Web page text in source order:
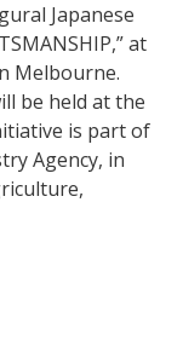
Japanese
at
Melbourne.
be held at the
is part of
Agency, in